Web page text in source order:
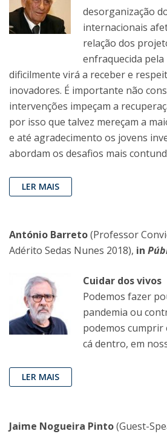
desorganização
internacionais
relação dos
enfraquecida pela
dificilmente virá a receber e
inovadores. É importante não
intervenções impeçam a
por isso que talvez mereçam a
e até agradecimento os jovens
abordam os desafios mais
LER MAIS
António Barreto(Professor
Adérito Sedas Nunes 2018), in
Cuidar dos vivos
Podemos fazer
pandemia ou
podemos cumprir
cá dentro, em
LER MAIS
Jaime Nogueira Pinto(Guest-